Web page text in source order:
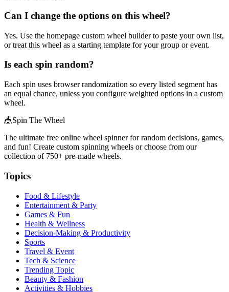
Can I change the options on this wheel?
Yes. Use the homepage custom wheel builder to paste your own list,
or treat this wheel as a starting template for your group or event.
Is each spin random?
Each spin uses browser randomization so every listed segment has
an equal chance, unless you configure weighted options in a custom
wheel.
🎪Spin The Wheel
The ultimate free online wheel spinner for random decisions, games,
and fun! Create custom spinning wheels or choose from our
collection of 750+ pre-made wheels.
Topics
Food & Lifestyle
Entertainment & Party
Games & Fun
Health & Wellness
Decision-Making & Productivity
Sports
Travel & Event
Tech & Science
Trending Topic
Beauty & Fashion
Activities & Hobbies